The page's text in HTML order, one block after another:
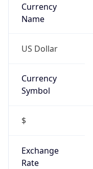
Currency
Name
US Dollar
Currency
Symbol
$
Exchange
Rate